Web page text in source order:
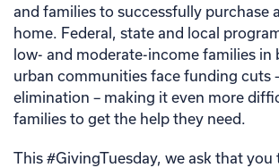
and families to successfully purchase
home. Federal, state and local
low- and moderate-income families in
urban communities face funding cuts
elimination – making it even more
families to get the help they need.
This #GivingTuesday, we ask that you